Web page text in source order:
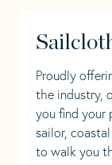
Proudly
the industry,
you find your
sailor,
to walk you